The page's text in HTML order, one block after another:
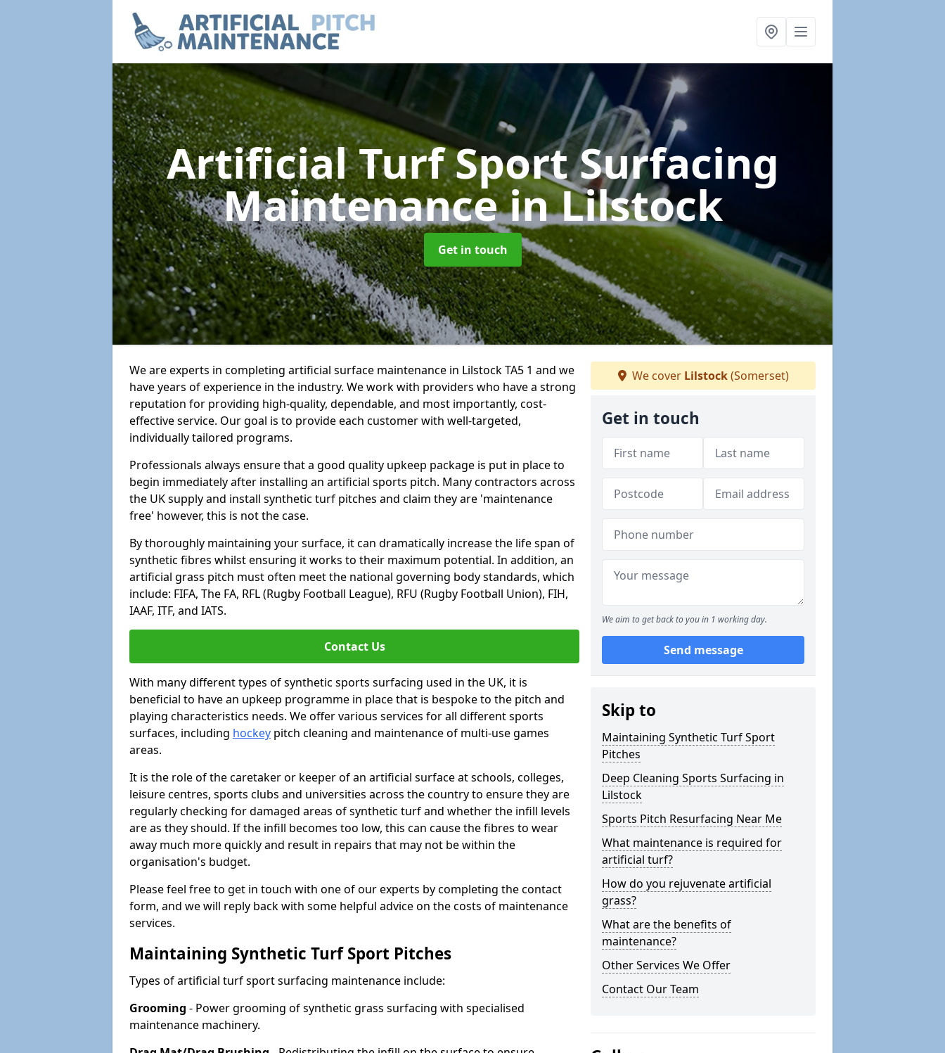
Artificial Turf Sport Surfacing
Maintenancein Lilstock
Get in touch
We are experts in completing artificial surface maintenance in Lilstock TA5 1 and we
have years of experience in the industry. We work with providers who have a strong
reputation for providing high-quality, dependable, and most importantly, cost-
effective service. Our goal is to provide each customer with well-targeted,
individually tailored programs.
Professionals always ensure that a good quality upkeep package is put in place to
begin immediately after installing an artificial sports pitch. Many contractors across
the UK supply and install synthetic turf pitches and claim they are 'maintenance
free' however, this is not the case.
By thoroughly maintaining your surface, it can dramatically increase the life span of
synthetic fibres whilst ensuring it works to their maximum potential. In addition, an
artificial grass pitch must often meet the national governing body standards, which
include: FIFA, The FA, RFL (Rugby Football League), RFU (Rugby Football Union), FIH,
IAAF, ITF, and IATS.
Contact Us
With many different types of synthetic sports surfacing used in the UK, it is
beneficial to have an upkeep programme in place that is bespoke to the pitch and
playing characteristics needs. We offer various services for all different sports
surfaces, including hockey pitch cleaning and maintenance of multi-use games
areas.
It is the role of the caretaker or keeper of an artificial surface at schools, colleges,
leisure centres, sports clubs and universities across the country to ensure they are
regularly checking for damaged areas of synthetic turf and whether the infill levels
are as they should. If the infill becomes too low, this can cause the fibres to wear
away much more quickly and result in repairs that may not be within the
organisation's budget.
Please feel free to get in touch with one of our experts by completing the contact
form, and we will reply back with some helpful advice on the costs of maintenance
services.
Maintaining Synthetic Turf Sport Pitches
Types of artificial turf sport surfacing maintenance include:
Grooming - Power grooming of synthetic grass surfacing with specialised
maintenance machinery.
We cover Lilstock(Somerset)
Get in touch
We aim to get back to you in 1 working day.
Send message
Skip to
Maintaining Synthetic Turf Sport
Pitches
Deep Cleaning Sports Surfacing in
Lilstock
Sports Pitch Resurfacing Near Me
What maintenance is required for
artificial turf?
How do you rejuvenate artificial
grass?
What are the benefits of
maintenance?
Other Services We Offer
Contact Our Team